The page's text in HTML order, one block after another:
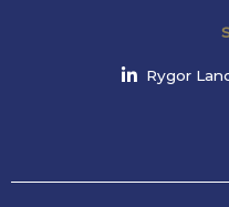
Rygor